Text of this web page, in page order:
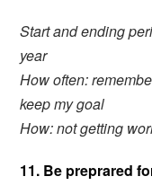
Start and ending
year
How often:
keep my goal
How: not getting
11. Be preprared